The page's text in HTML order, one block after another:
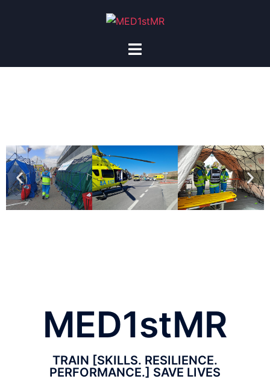
MED1stMR
TRAIN [SKILLS. RESILIENCE.
PERFORMANCE.] SAVE LIVES